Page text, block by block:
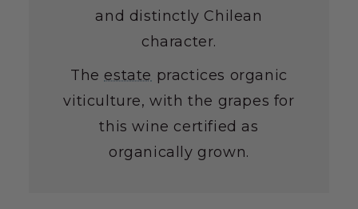
and distinctly Chilean
character.
The estate practices organic
viticulture, with the grapes for
this wine certified as
organically grown.